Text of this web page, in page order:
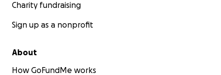
Charity fundraising
Sign up as a nonprofit
About
How GoFundMe works